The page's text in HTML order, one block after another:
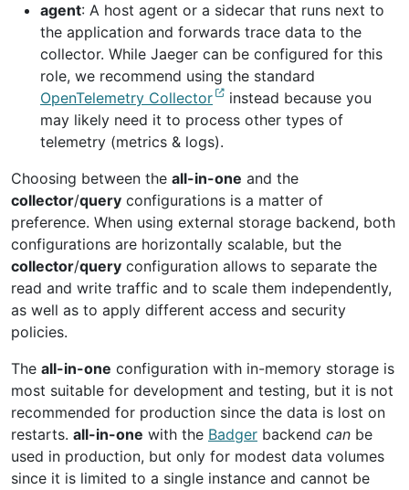
agent: A host agent or a sidecar that runs next to
the application and forwards trace data to the
collector. While Jaeger can be configured for this
role, we recommend using the standard
OpenTelemetry Collector
instead because you
may likely need it to process other types of
telemetry (metrics & logs).
Choosing between the all-in-one and the
collector/query configurations is a matter of
preference. When using external storage backend, both
configurations are horizontally scalable, but the
collector/query configuration allows to separate the
read and write traffic and to scale them independently,
as well as to apply different access and security
policies.
The all-in-one configuration with in-memory storage is
most suitable for development and testing, but it is not
recommended for production since the data is lost on
restarts. all-in-one with the Badger backend can be
used in production, but only for modest data volumes
since it is limited to a single instance and cannot be